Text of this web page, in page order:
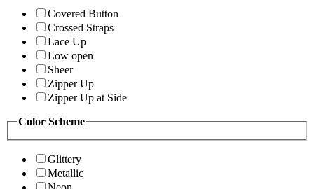
Covered Button
Crossed Straps
Lace Up
Low open
Sheer
Zipper Up
Zipper Up at Side
Color Scheme
Glittery
Metallic